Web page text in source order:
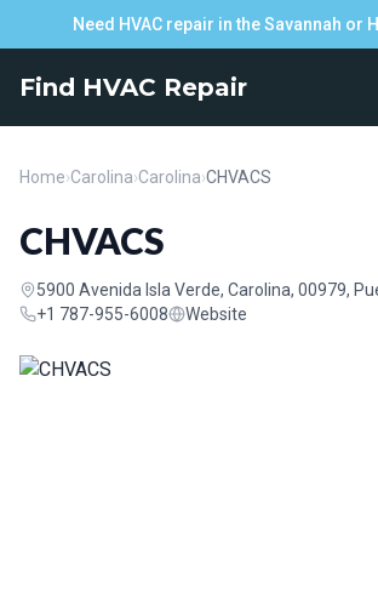
Need HVAC repair in the Savannah or
Find HVAC Repair
Home›Carolina›Carolina›CHVACS
CHVACS
5900 Avenida Isla Verde, Carolina, 00979,
+1 787-955-6008
Website